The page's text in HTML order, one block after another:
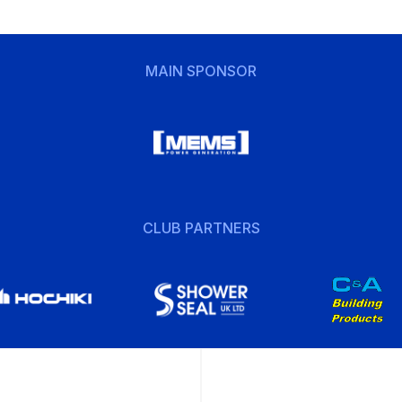
MAIN SPONSOR
CLUB PARTNERS